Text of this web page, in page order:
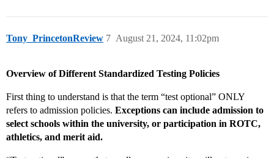
Tony_PrincetonReview August 21, 2024, 11:02pm
7
Overview of Different Standardized Testing Policies
First thing to understand is that the term “test optional” ONLY
refers to admission policies. Exceptions can include admission to
select schools within the university, or participation in ROTC,
athletics, and merit aid.